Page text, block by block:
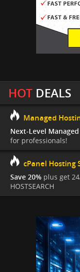
HOTDEALS
Managed
Next-Level
for professionals!
cPanel Hosting
Save 20% plus get
HOSTSEARCH